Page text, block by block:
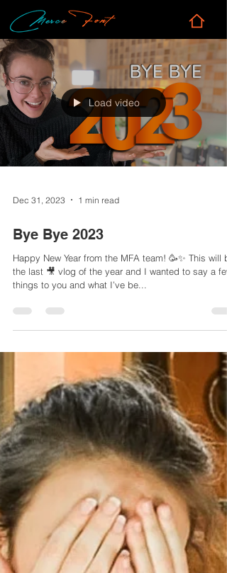
Load video
Dec 31, 2023 1 min read
Bye Bye 2023
Happy New Year from the MFA team! 🥳✨ This will be
the last 🎥 vlog of the year and I wanted to say a few
things to you and what I’ve be...